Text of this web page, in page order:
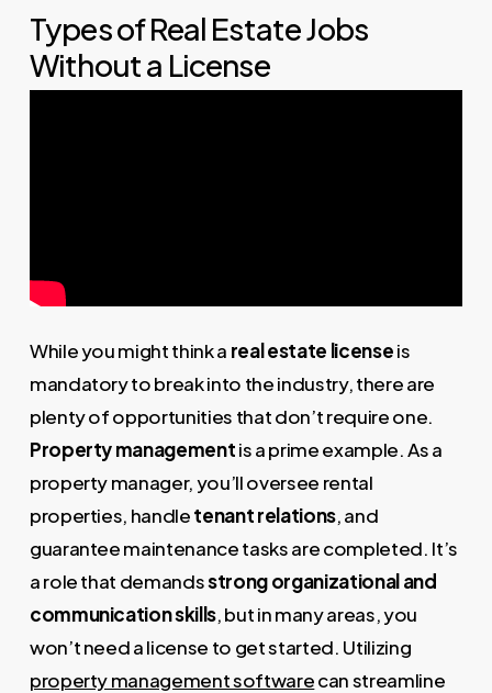
Types of Real Estate Jobs
Without a License
While you might think a real estate licenseis
mandatory to break into the industry, there are
plenty of opportunities that don’t require one.
Property managementis a prime example. As a
property manager, you’ll oversee rental
properties, handletenant relations, and
guarantee maintenance tasks are completed. It’s
a role that demandsstrong organizational and
communication skills, but in many areas, you
won’t need a license to get started. Utilizing
property management softwarecan streamline